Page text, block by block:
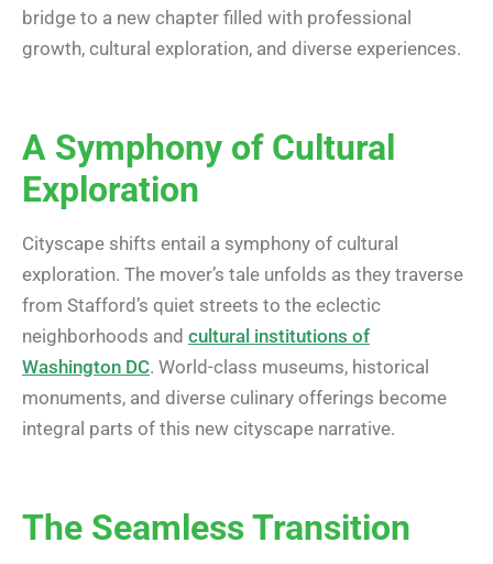
bridge to a new chapter filled with professional
growth, cultural exploration, and diverse experiences.
A Symphony of Cultural
Exploration
Cityscape shifts entail a symphony of cultural
exploration. The mover’s tale unfolds as they traverse
from Stafford’s quiet streets to the eclectic
neighborhoods and cultural institutions of
Washington DC. World-class museums, historical
monuments, and diverse culinary offerings become
integral parts of this new cityscape narrative.
The Seamless Transition